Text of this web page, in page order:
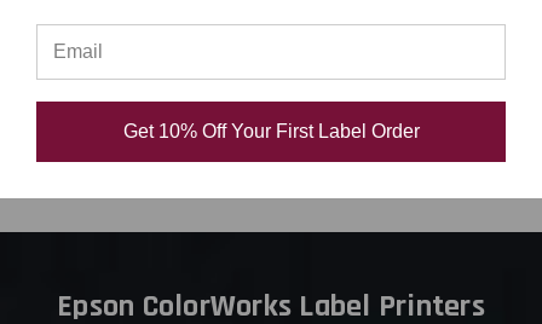
CAD $22.05
Epson ColorWorks Label Printers
Get 10% Off Your First Label Order